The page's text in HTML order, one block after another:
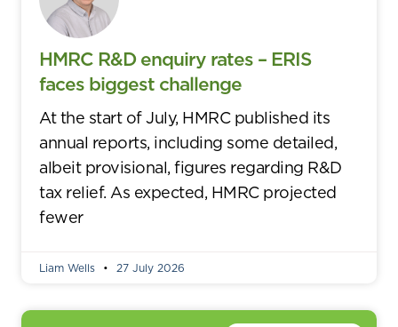
HMRC R&D enquiry rates – ERIS
faces biggest challenge
At the start of July, HMRC published its
annual reports, including some detailed,
albeit provisional, figures regarding R&D
tax relief. As expected, HMRC projected
fewer
Liam Wells 27 July 2026